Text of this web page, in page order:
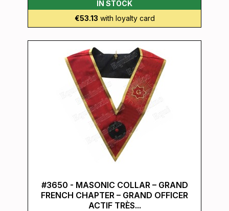
IN STOCK
€53.13 with loyalty card
#3650 - MASONIC COLLAR – GRAND
FRENCH CHAPTER – GRAND OFFICER
ACTIF TRÈS...